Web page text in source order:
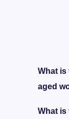
What is
aged
What is